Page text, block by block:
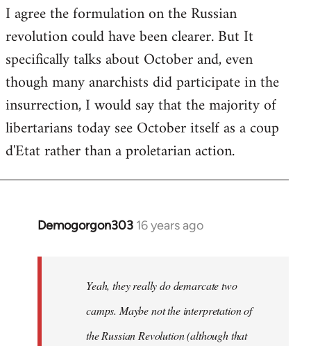
to
Welcome
libcom.org
I agree the formulation on the Russian
revolution could have been clearer. But It
specifically talks about October and, even
though many anarchists did participate in the
insurrection, I would say that the majority of
libertarians today see October itself as a coup
d'Etat rather than a proletarian action.
Demogorgon303 16 years ago
In
libcom.org
Yeah, they really do demarcate two
camps. Maybe not the interpretation of
the Russian Revolution (although that